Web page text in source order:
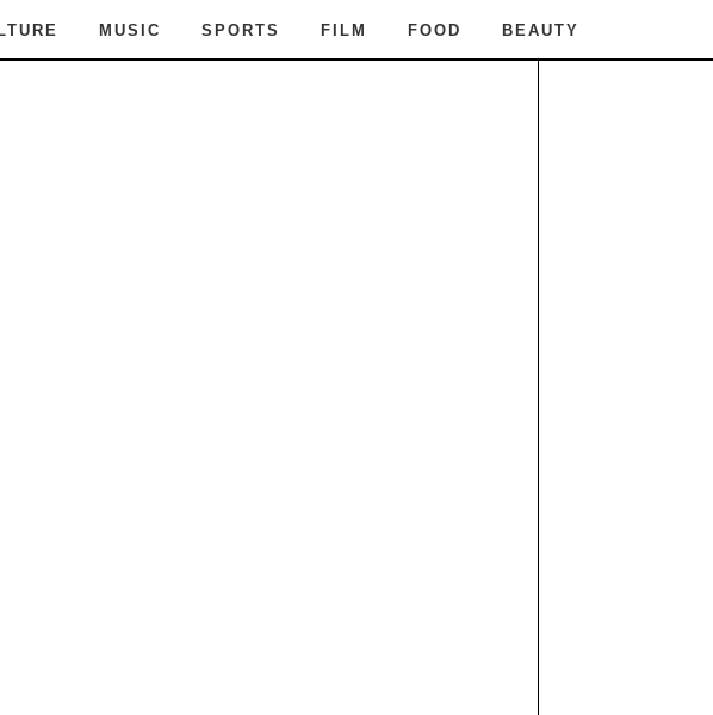
MUSIC SPORTS FILM FOOD BEAUTY